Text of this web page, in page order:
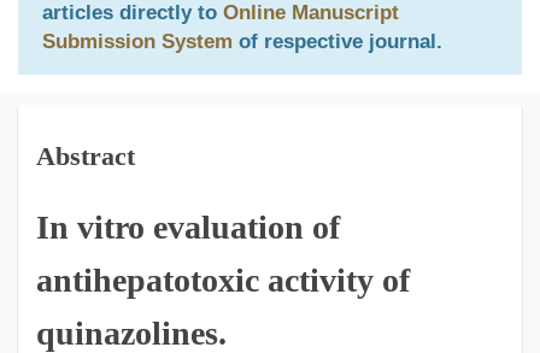
articles directly to Online Manuscript
Submission System of respective journal.
Abstract
In vitro evaluation of
antihepatotoxic activity of
quinazolines.